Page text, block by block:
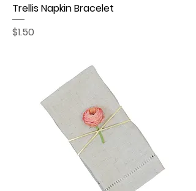
Trellis Napkin Bracelet
Price
$1.50